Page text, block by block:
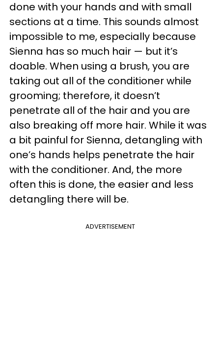
done with your hands and with small
sections at a time. This sounds almost
impossible to me, especially because
Sienna has so much hair — but it’s
doable. When using a brush, you are
taking out all of the conditioner while
grooming; therefore, it doesn’t
penetrate all of the hair and you are
also breaking off more hair. While it was
a bit painful for Sienna, detangling with
one’s hands helps penetrate the hair
with the conditioner. And, the more
often this is done, the easier and less
detangling there will be.
ADVERTISEMENT